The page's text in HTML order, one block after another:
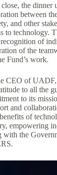
the dinner
between
and other
to technology.
of
of the
Fund’s work.
CEO of
to all the
to its
and
of
empowering
the